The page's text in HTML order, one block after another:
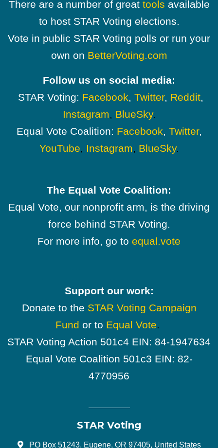
There are a number of great tools available
to host STAR Voting elections.
Vote in public STAR Voting polls or run your
own on BetterVoting.com
Follow us on social media:
STAR Voting: Facebook, Twitter, Reddit,
Instagram, BlueSky.
Equal Vote Coalition: Facebook, Twitter,
YouTube, Instagram, BlueSky.
The Equal Vote Coalition:
Equal Vote, our nonprofit arm, is the driving
force behind STAR Voting.
For more info, go to equal.vote
Support our work:
Donate to the STAR Voting Campaign
Fund or to Equal Vote.
STAR Voting Action 501c4 EIN: 84-1947634
Equal Vote Coalition 501c3 EIN: 82-
4770956
STAR Voting
PO Box 51243, Eugene, OR 97405, United States